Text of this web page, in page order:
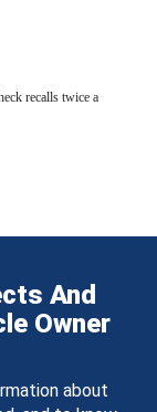
recalls twice a
And
Owner
about